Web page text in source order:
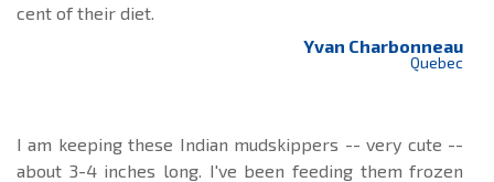
cent of their diet.
Yvan Charbonneau
Quebec
I am keeping these Indian mudskippers -- very cute --
about 3-4 inches long. I've been feeding them frozen